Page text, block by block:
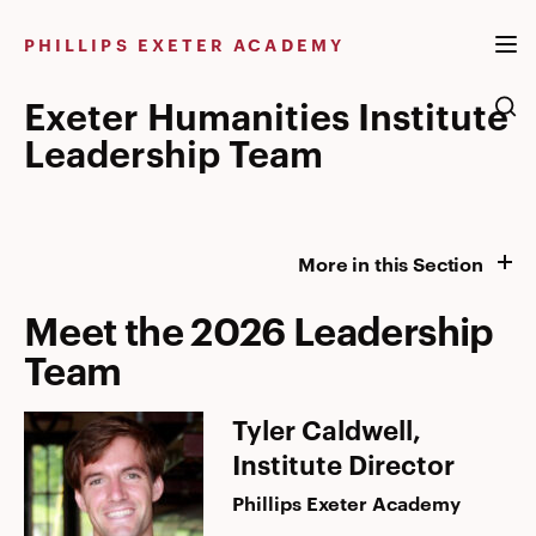
PHILLIPS EXETER ACADEMY
Exeter Humanities Institute
Leadership Team
More in this Section
Meet the 2026 Leadership
Team
Tyler Caldwell,
Institute Director
Phillips Exeter Academy